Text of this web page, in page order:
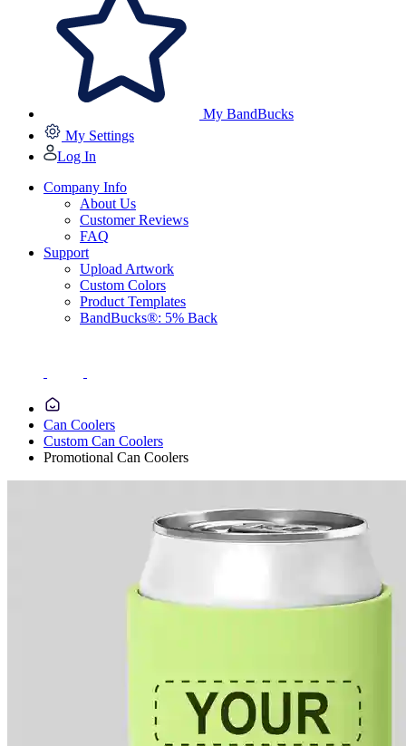
My BandBucks
My Settings
Log In
Company Info
About Us
Customer Reviews
FAQ
Support
Upload Artwork
Custom Colors
Product Templates
BandBucks®: 5% Back
Can Coolers
Custom Can Coolers
Promotional Can Coolers